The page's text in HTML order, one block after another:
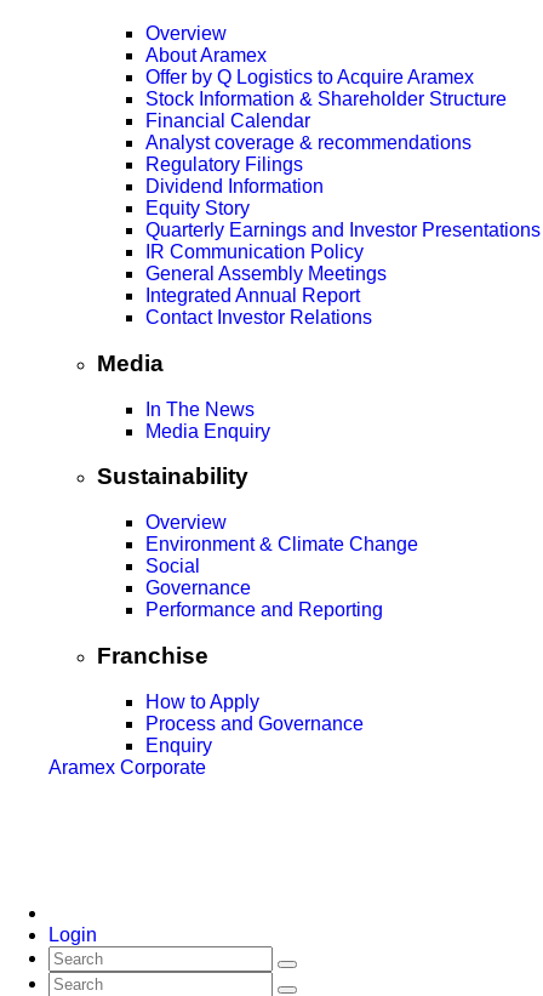
Overview
About Aramex
Offer by Q Logistics to Acquire Aramex
Stock Information & Shareholder Structure
Financial Calendar
Analyst coverage & recommendations
Regulatory Filings
Dividend Information
Equity Story
Quarterly Earnings and Investor Presentations
IR Communication Policy
General Assembly Meetings
Integrated Annual Report
Contact Investor Relations
Media
In The News
Media Enquiry
Sustainability
Overview
Environment & Climate Change
Social
Governance
Performance and Reporting
Franchise
How to Apply
Process and Governance
Enquiry
Aramex Corporate
Login